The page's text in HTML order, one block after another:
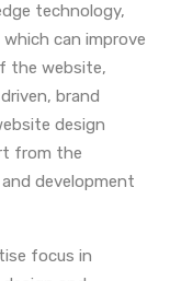
technology,
can improve
the website,
brand
design
from the
development
focus in